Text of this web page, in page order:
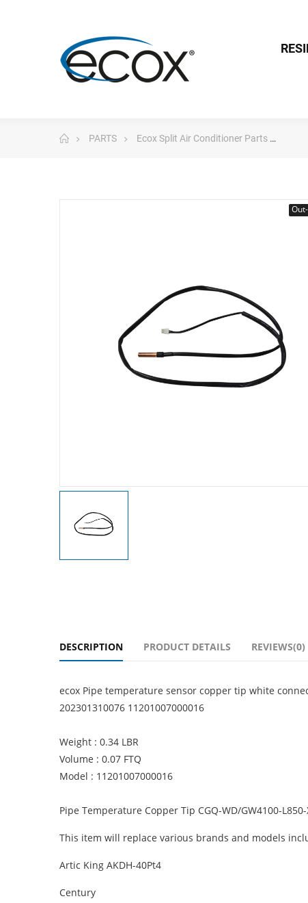
PARTS Ecox Split Air Conditioner Parts
DESCRIPTION PRODUCT DETAILS REVIEWS(0)
ecox Pipe temperature sensor copper tip white
202301310076 11201007000016
Weight : 0.34 LBR
Volume : 0.07 FTQ
Model : 11201007000016
Pipe Temperature Copper Tip CGQ-WD/GW4100-L850-
This item will replace various brands and models
Artic King AKDH-40Pt4
Century